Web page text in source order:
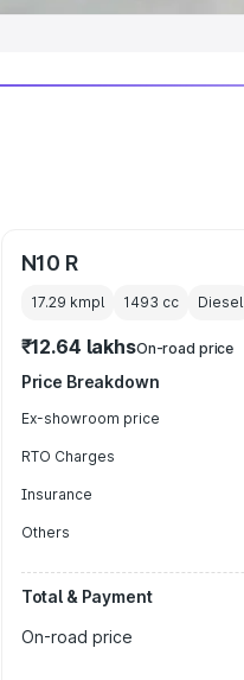
N10 R
17.29 kmpl 1493 cc Diesel
₹12.64 lakhsOn-road price
Price Breakdown
Ex-showroom price
RTO Charges
Insurance
Others
Total & Payment
On-road price